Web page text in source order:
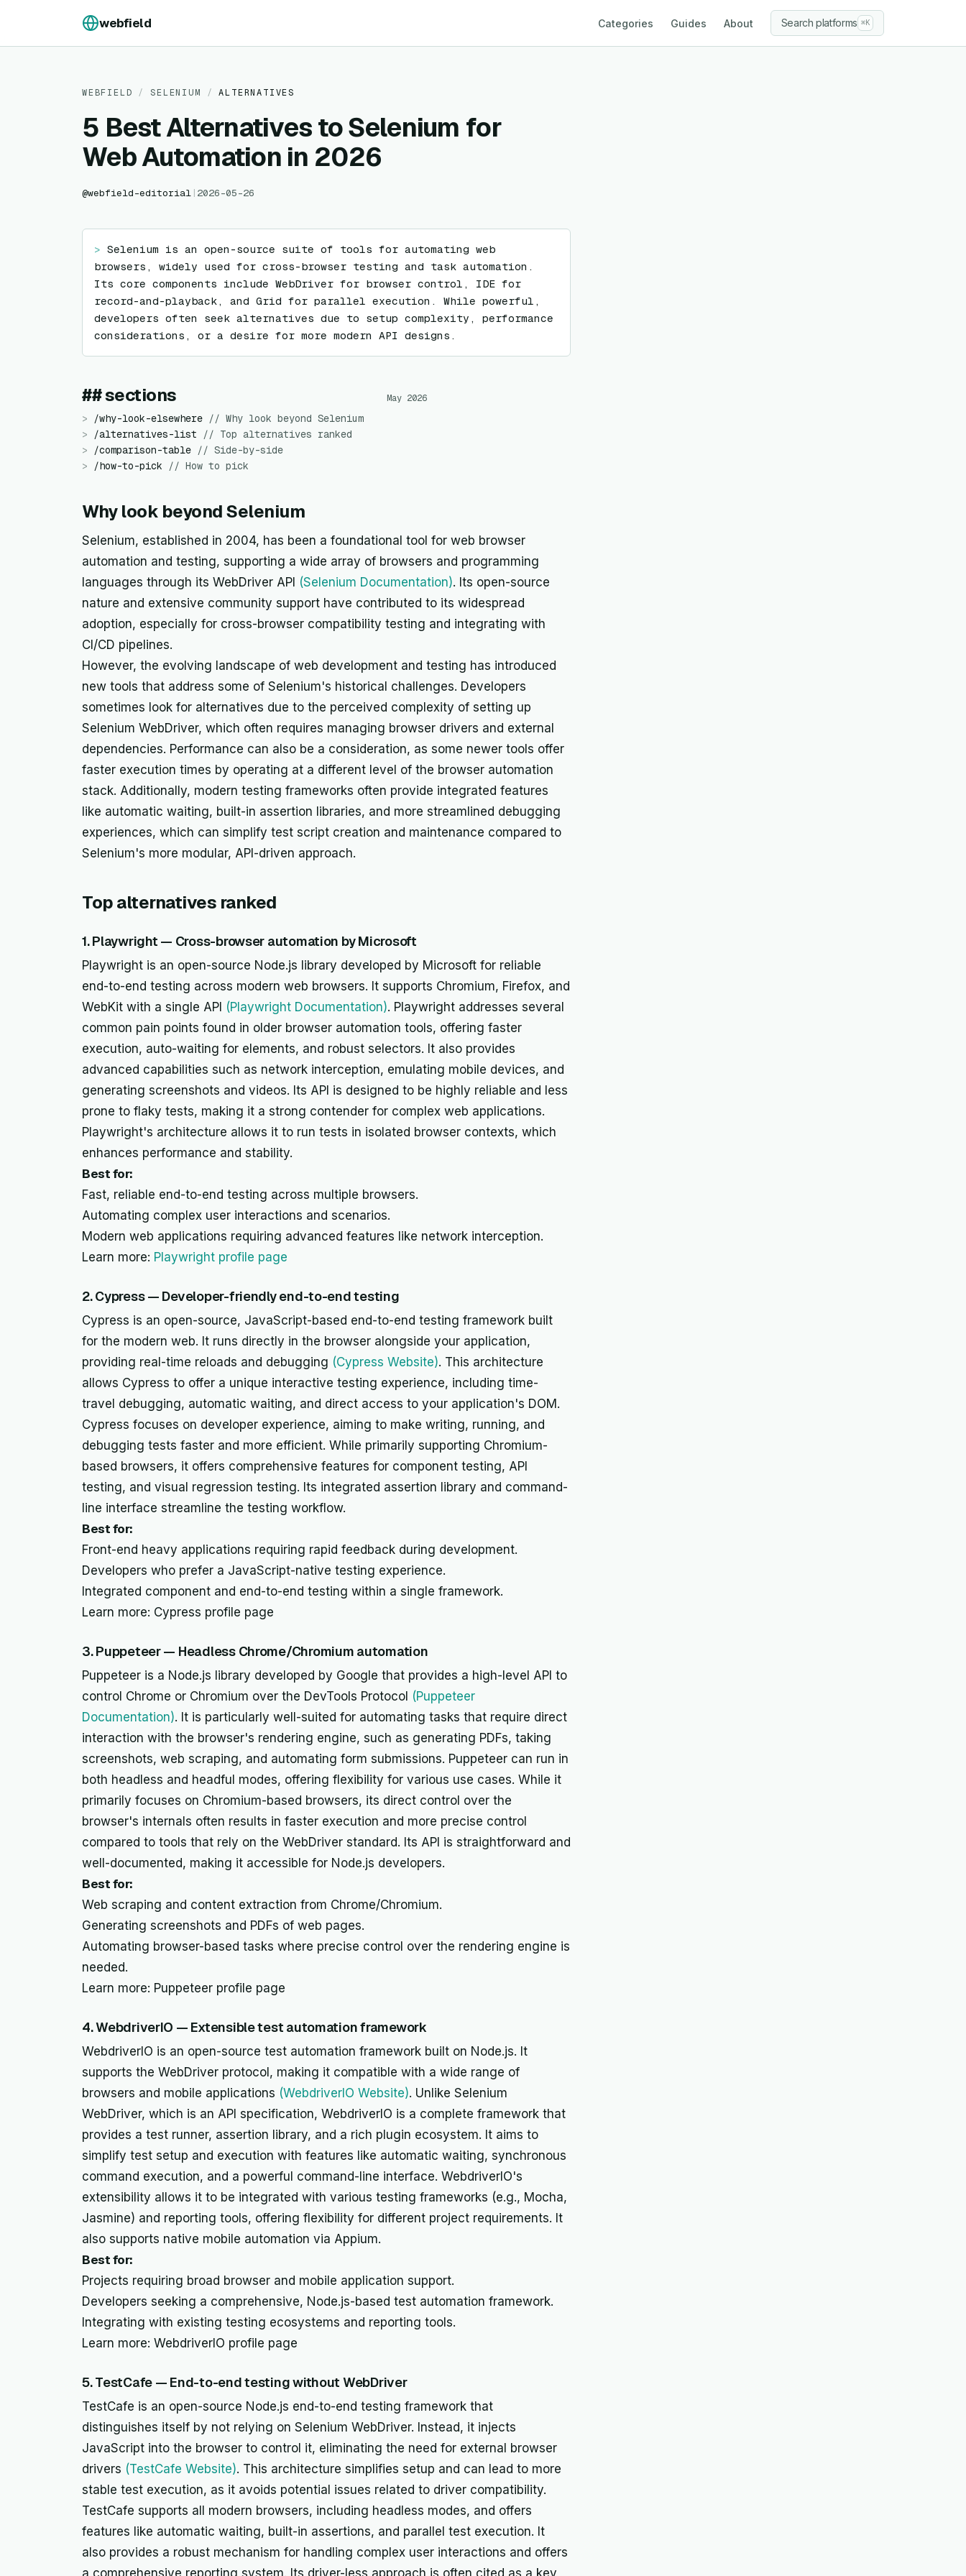
webfield Categories Guides About Search platforms ⌘K
WEBFIELD / SELENIUM / ALTERNATIVES
5 Best Alternatives to Selenium for
Web Automation in 2026
@webfield-editorial | 2026-05-26
> Selenium is an open-source suite of tools for automating web
browsers, widely used for cross-browser testing and task automation.
Its core components include WebDriver for browser control, IDE for
record-and-playback, and Grid for parallel execution. While powerful,
developers often seek alternatives due to setup complexity, performance
considerations, or a desire for more modern API designs.
## sections May 2026
> /why-look-elsewhere // Why look beyond Selenium
>
/alternatives-list // Top alternatives ranked
>
/comparison-table // Side-by-side
>
/how-to-pick // How to pick
Why look beyond Selenium
Selenium, established in 2004, has been a foundational tool for web browser
automation and testing, supporting a wide array of browsers and programming
languages through its WebDriver API (Selenium Documentation). Its open-source
nature and extensive community support have contributed to its widespread
adoption, especially for cross-browser compatibility testing and integrating with
CI/CD pipelines.
However, the evolving landscape of web development and testing has introduced
new tools that address some of Selenium's historical challenges. Developers
sometimes look for alternatives due to the perceived complexity of setting up
Selenium WebDriver, which often requires managing browser drivers and external
dependencies. Performance can also be a consideration, as some newer tools offer
faster execution times by operating at a different level of the browser automation
stack. Additionally, modern testing frameworks often provide integrated features
like automatic waiting, built-in assertion libraries, and more streamlined debugging
experiences, which can simplify test script creation and maintenance compared to
Selenium's more modular, API-driven approach.
Top alternatives ranked
1. Playwright — Cross-browser automation by Microsoft
Playwright is an open-source Node.js library developed by Microsoft for reliable
end-to-end testing across modern web browsers. It supports Chromium, Firefox, and
WebKit with a single API (Playwright Documentation). Playwright addresses several
common pain points found in older browser automation tools, offering faster
execution, auto-waiting for elements, and robust selectors. It also provides
advanced capabilities such as network interception, emulating mobile devices, and
generating screenshots and videos. Its API is designed to be highly reliable and less
prone to flaky tests, making it a strong contender for complex web applications.
Playwright's architecture allows it to run tests in isolated browser contexts, which
enhances performance and stability.
Best for:
Fast, reliable end-to-end testing across multiple browsers.
Automating complex user interactions and scenarios.
Modern web applications requiring advanced features like network interception.
Learn more: Playwright profile page
2. Cypress — Developer-friendly end-to-end testing
Cypress is an open-source, JavaScript-based end-to-end testing framework built
for the modern web. It runs directly in the browser alongside your application,
providing real-time reloads and debugging (Cypress Website). This architecture
allows Cypress to offer a unique interactive testing experience, including time-
travel debugging, automatic waiting, and direct access to your application's DOM.
Cypress focuses on developer experience, aiming to make writing, running, and
debugging tests faster and more efficient. While primarily supporting Chromium-
based browsers, it offers comprehensive features for component testing, API
testing, and visual regression testing. Its integrated assertion library and command-
line interface streamline the testing workflow.
Best for:
Front-end heavy applications requiring rapid feedback during development.
Developers who prefer a JavaScript-native testing experience.
Integrated component and end-to-end testing within a single framework.
Learn more: Cypress profile page
3. Puppeteer — Headless Chrome/Chromium automation
Puppeteer is a Node.js library developed by Google that provides a high-level API to
control Chrome or Chromium over the DevTools Protocol (Puppeteer
Documentation). It is particularly well-suited for automating tasks that require direct
interaction with the browser's rendering engine, such as generating PDFs, taking
screenshots, web scraping, and automating form submissions. Puppeteer can run in
both headless and headful modes, offering flexibility for various use cases. While it
primarily focuses on Chromium-based browsers, its direct control over the
browser's internals often results in faster execution and more precise control
compared to tools that rely on the WebDriver standard. Its API is straightforward and
well-documented, making it accessible for Node.js developers.
Best for:
Web scraping and content extraction from Chrome/Chromium.
Generating screenshots and PDFs of web pages.
Automating browser-based tasks where precise control over the rendering engine is
needed.
Learn more: Puppeteer profile page
4. WebdriverIO — Extensible test automation framework
WebdriverIO is an open-source test automation framework built on Node.js. It
supports the WebDriver protocol, making it compatible with a wide range of
browsers and mobile applications (WebdriverIO Website). Unlike Selenium
WebDriver, which is an API specification, WebdriverIO is a complete framework that
provides a test runner, assertion library, and a rich plugin ecosystem. It aims to
simplify test setup and execution with features like automatic waiting, synchronous
command execution, and a powerful command-line interface. WebdriverIO's
extensibility allows it to be integrated with various testing frameworks (e.g., Mocha,
Jasmine) and reporting tools, offering flexibility for different project requirements. It
also supports native mobile automation via Appium.
Best for:
Projects requiring broad browser and mobile application support.
Developers seeking a comprehensive, Node.js-based test automation framework.
Integrating with existing testing ecosystems and reporting tools.
Learn more: WebdriverIO profile page
5. TestCafe — End-to-end testing without WebDriver
TestCafe is an open-source Node.js end-to-end testing framework that
distinguishes itself by not relying on Selenium WebDriver. Instead, it injects
JavaScript into the browser to control it, eliminating the need for external browser
drivers (TestCafe Website). This architecture simplifies setup and can lead to more
stable test execution, as it avoids potential issues related to driver compatibility.
TestCafe supports all modern browsers, including headless modes, and offers
features like automatic waiting, built-in assertions, and parallel test execution. It
also provides a robust mechanism for handling complex user interactions and offers
a comprehensive reporting system. Its driver-less approach is often cited as a key